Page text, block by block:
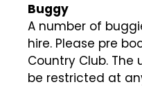
Buggy
A number of
hire. Please pre
Country Club.
be restricted at